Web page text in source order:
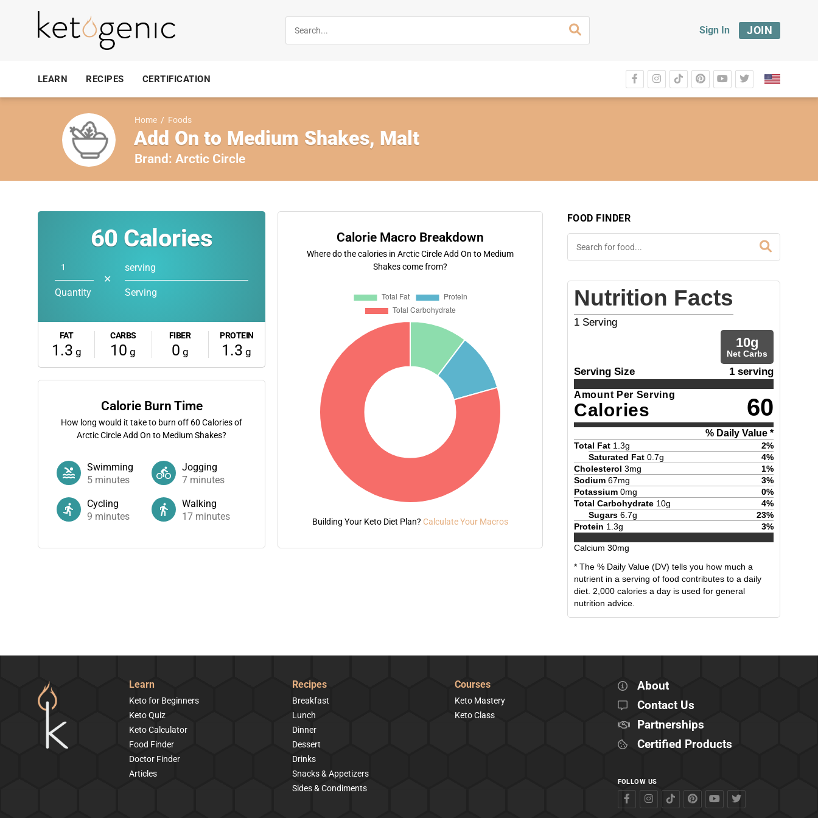
Sign In JOIN
LEARN RECIPES CERTIFICATION
Home / Foods
Add On to Medium Shakes, Malt
Brand: Arctic Circle
60 Calories
Quantity
✕
serving
Serving
FAT
1.3 g
CARBS
10 g
FIBER
0 g
PROTEIN
1.3 g
Calorie Burn Time
How long would it take to burn off 60 Calories of
Arctic Circle Add On to Medium Shakes?
Swimming
5 minutes
Jogging
7 minutes
Cycling
9 minutes
Walking
17 minutes
Calorie Macro Breakdown
Where do the calories in Arctic Circle Add On to Medium
Shakes come from?
Building Your Keto Diet Plan? Calculate Your Macros
FOOD FINDER
Nutrition Facts
1 Serving
10g
Net Carbs
Serving Size 1 serving
Amount Per Serving
Calories 60
% Daily Value *
Total Fat 1.3g 2%
Saturated Fat 0.7g 4%
Cholesterol 3mg 1%
Sodium 67mg 3%
Potassium 0mg 0%
Total Carbohydrate 10g 4%
Sugars 6.7g 23%
Protein 1.3g 3%
Calcium 30mg
* The % Daily Value (DV) tells you how much a
nutrient in a serving of food contributes to a daily
diet. 2,000 calories a day is used for general
nutrition advice.
Learn
Keto for Beginners
Keto Quiz
Keto Calculator
Food Finder
Doctor Finder
Articles
Recipes
Breakfast
Lunch
Dinner
Dessert
Drinks
Snacks & Appetizers
Sides & Condiments
Courses
Keto Mastery
Keto Class
About
Contact Us
Partnerships
Certified Products
FOLLOW US